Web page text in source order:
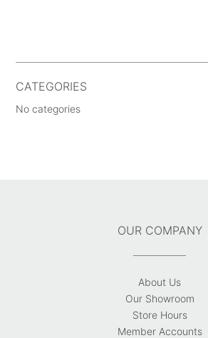
CATEGORIES
No categories
OUR COMPANY
About Us
Our Showroom
Store Hours
Member Accounts